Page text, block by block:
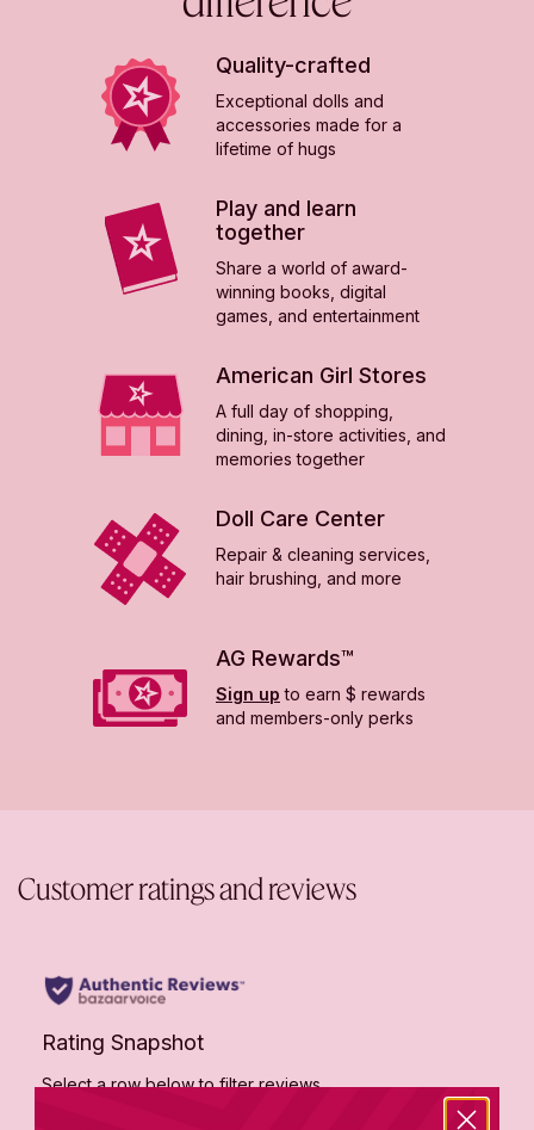
Quality-crafted
Exceptional dolls and
accessories made for a
lifetime of hugs
Play and learn
together
Share a world of award-
winning books, digital
games, and entertainment
American Girl Stores
A full day of shopping,
dining, in-store activities, and
memories together
Doll Care Center
Repair & cleaning services,
hair brushing, and more
AG Rewards™
Sign up to earn $ rewards
and members-only perks
Customer ratings and reviews